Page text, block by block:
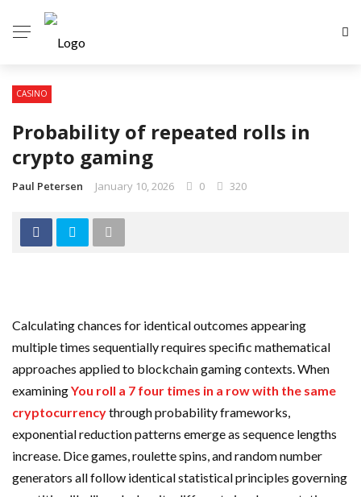
CASINO
Probability of repeated rolls in
crypto gaming
Paul Petersen January 10, 2026 0 320
Calculating chances for identical outcomes appearing
multiple times sequentially requires specific mathematical
approaches applied to blockchain gaming contexts. When
examiningYou roll a 7 four times in a row with the same
cryptocurrencythrough probability frameworks,
exponential reduction patterns emerge as sequence lengths
increase. Dice games, roulette spins, and random number
generators all follow identical statistical principles governing